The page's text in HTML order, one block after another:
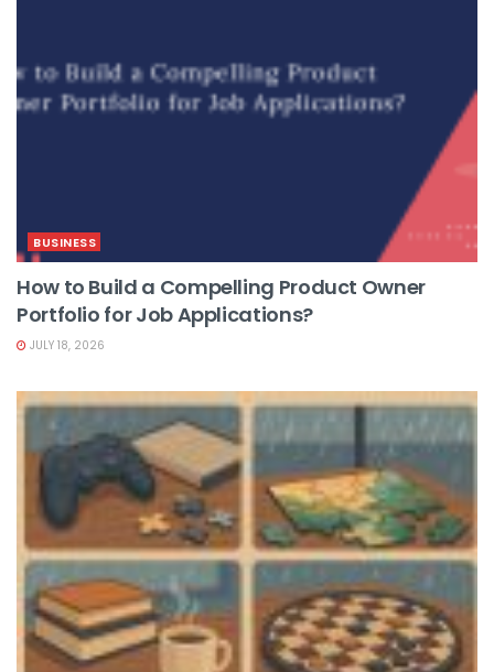
BUSINESS
How to Build a Compelling Product Owner
Portfolio for Job Applications?
JULY 18, 2026